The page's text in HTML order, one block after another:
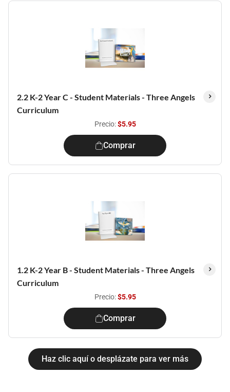
2.2 K-2 Year C - Student Materials - Three Angels
Curriculum
Precio:$5.95
Comprar
1.2 K-2 Year B - Student Materials - Three Angels
Curriculum
Precio:$5.95
Comprar
Haz clic aquí o desplázate para ver más